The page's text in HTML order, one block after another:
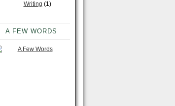
Writing (1)
A FEW WORDS